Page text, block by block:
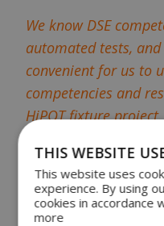
We know DSE
automated tests,
convenient for us to
competencies and
HiPOT fixture
presentation for a
delighted with the
result of the HiPOT
THIS WEBSITE
This website uses
experience. By using
cookies in accordance
more